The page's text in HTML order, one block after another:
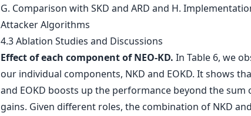
G. Comparison with SKD and ARD and H.
Attacker Algorithms
4.3 Ablation Studies and Discussions
Effect of each component of NEO-KD. In Table 6, we
our individual components, NKD and EOKD. It shows
and EOKD boosts up the performance beyond the
gains. Given different roles, the combination of NKD